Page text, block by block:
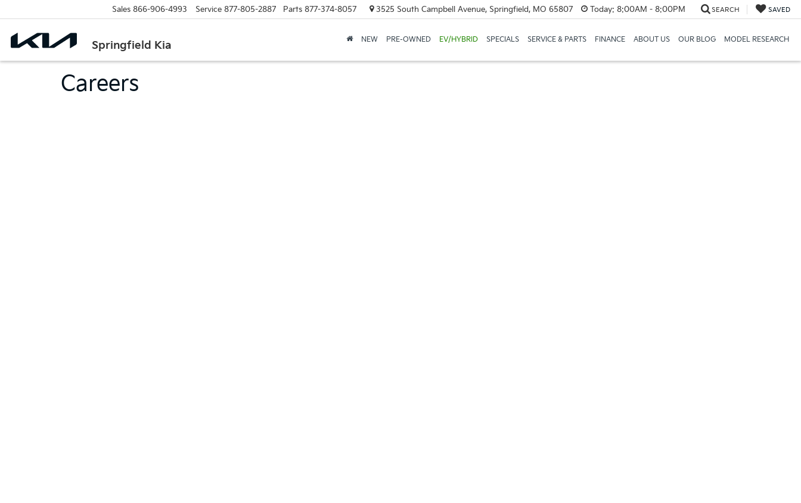
Springfield Kia
Sales 866-906-4993 Service 877-805-2887 Parts 877-374-8057 3525 South Campbell Avenue, Springfield, MO 65807 Today: 8:00AM - 8:00PM SEARCH SAVED
NEW PRE-OWNED EV/HYBRID SPECIALS SERVICE & PARTS FINANCE ABOUT US OUR BLOG MODEL RESEARCH
Careers